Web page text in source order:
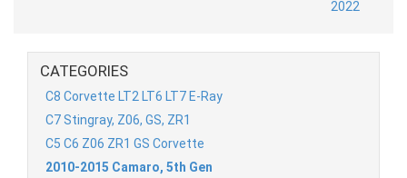
CATEGORIES
C8 Corvette LT2 LT6 LT7 E-Ray
C7 Stingray, Z06, GS, ZR1
C5 C6 Z06 ZR1 GS Corvette
2010-2015 Camaro, 5th Gen